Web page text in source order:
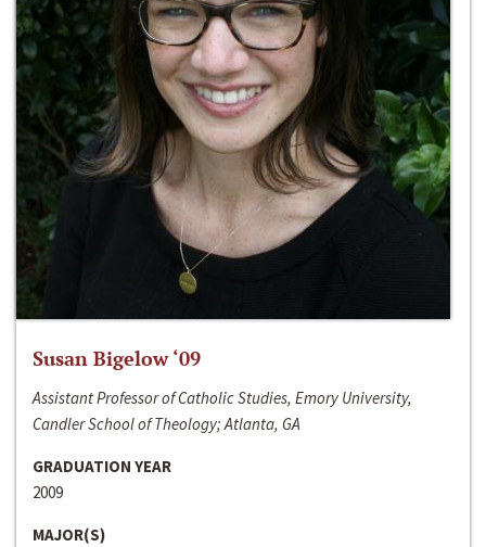
Susan Bigelow ‘09
Assistant Professor of Catholic Studies, Emory University,
Candler School of Theology; Atlanta, GA
GRADUATION YEAR
2009
MAJOR(S)